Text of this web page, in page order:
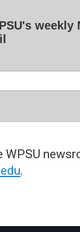
weekly
WPSU
.